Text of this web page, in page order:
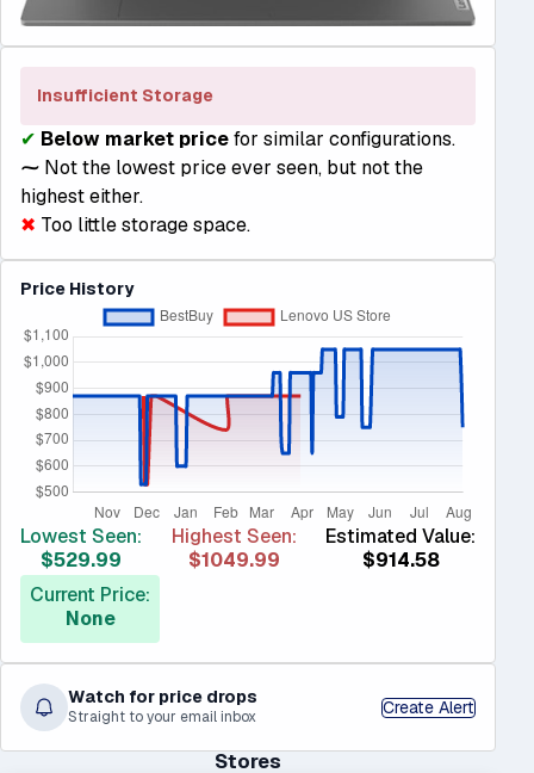
Insufficient Storage
✔ Below market pricefor similar configurations.
⁓ Not the lowest price ever seen, but not the
highest either.
✖ Too little storage space.
Price History
Lowest Seen:
$529.99
Highest Seen:
$1049.99
Estimated Value:
$914.58
Current Price:
None
Watch for price drops
Straight to your email inbox Create Alert
Stores